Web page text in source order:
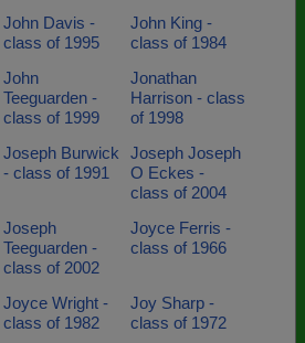
John Davis -
class of 1995
John King -
class of 1984
John
Teeguarden -
class of 1999
Jonathan
Harrison - class
of 1998
Joseph Burwick
- class of 1991
Joseph Joseph
O Eckes -
class of 2004
Joseph
Teeguarden -
class of 2002
Joyce Ferris -
class of 1966
Joyce Wright -
class of 1982
Joy Sharp -
class of 1972